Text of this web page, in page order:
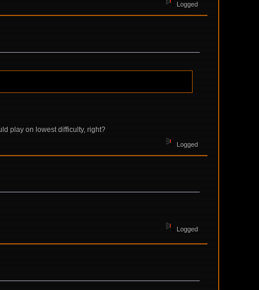
Logged
play on lowest difficulty, right?
Logged
Logged